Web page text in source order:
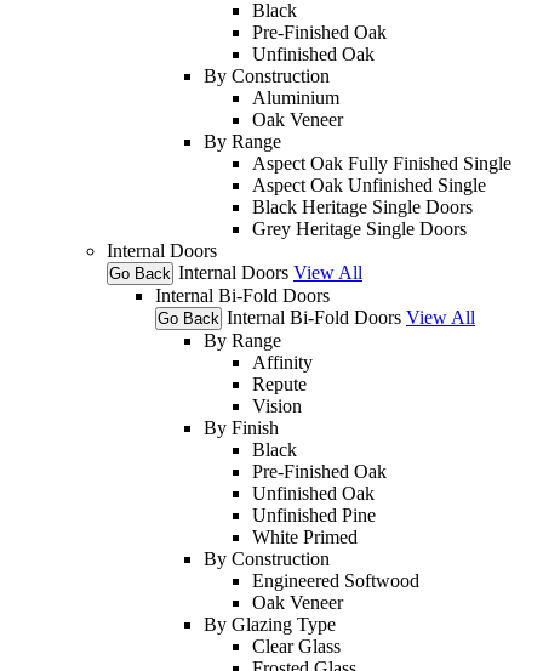
Black
Pre-Finished Oak
Unfinished Oak
By Construction
Aluminium
Oak Veneer
By Range
Aspect Oak Fully Finished Single
Aspect Oak Unfinished Single
Black Heritage Single Doors
Grey Heritage Single Doors
Internal Doors
Go Back Internal Doors View All
Internal Bi-Fold Doors
Go Back Internal Bi-Fold Doors View All
By Range
Affinity
Repute
Vision
By Finish
Black
Pre-Finished Oak
Unfinished Oak
Unfinished Pine
White Primed
By Construction
Engineered Softwood
Oak Veneer
By Glazing Type
Clear Glass